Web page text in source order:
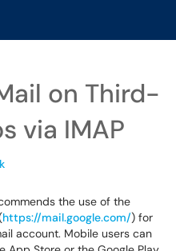
on Third-
via IMAP
the use of the
https://mail.google.com/) for
account. Mobile users can